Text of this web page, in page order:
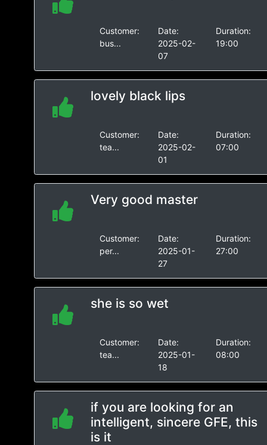
Customer:
bus...
Date:
2025-02-
07
Duration:
19:00
lovely black lips
Customer:
tea...
Date:
2025-02-
01
Duration:
07:00
Very good master
Customer:
per...
Date:
2025-01-
27
Duration:
27:00
she is so wet
Customer:
tea...
Date:
2025-01-
18
Duration:
08:00
if you are looking for an
intelligent, sincere GFE, this
is it